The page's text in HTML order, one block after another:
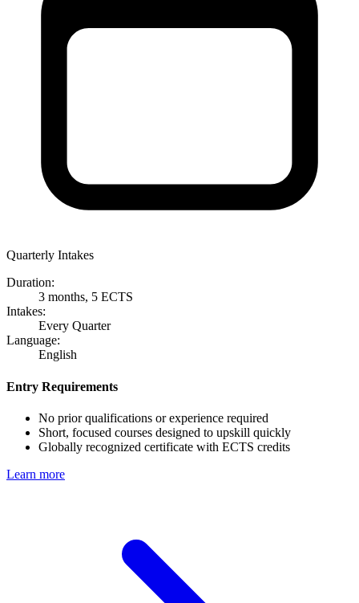
Quarterly Intakes
Duration:
3 months, 5 ECTS
Intakes:
Every Quarter
Language:
English
Entry Requirements
No prior qualifications or experience required
Short, focused courses designed to upskill quickly
Globally recognized certificate with ECTS credits
Learn more